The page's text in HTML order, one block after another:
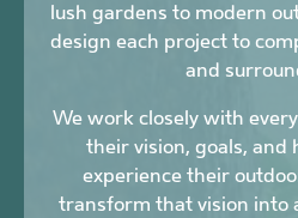
lush gardens to modern
design each project to
and
We work closely with
their vision, goals, and
experience their
transform that vision into